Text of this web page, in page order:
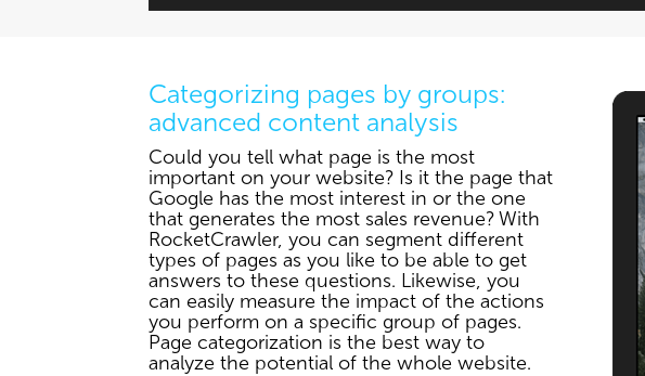
Categorizing pages by groups:
advanced content analysis
Could you tell what page is the most
important on your website? Is it the page that
Google has the most interest in or the one
that generates the most sales revenue? With
RocketCrawler, you can segment different
types of pages as you like to be able to get
answers to these questions. Likewise, you
can easily measure the impact of the actions
you perform on a specific group of pages.
Page categorization is the best way to
analyze the potential of the whole website.